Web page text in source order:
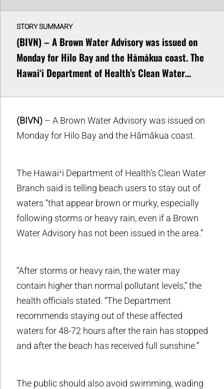
STORY SUMMARY
(BIVN) – A Brown Water Advisory was issued on
Monday for Hilo Bay and the Hāmākua coast. The
Hawaiʻi Department of Health’s Clean Water…
(BIVN) – A Brown Water Advisory was issued on
Monday for Hilo Bay and the Hāmākua coast.
The Hawaiʻi Department of Health’s Clean Water
Branch said is telling beach users to stay out of
waters “that appear brown or murky, especially
following storms or heavy rain, even if a Brown
Water Advisory has not been issued in the area.”
“After storms or heavy rain, the water may
contain higher than normal pollutant levels,” the
health officials stated. “The Department
recommends staying out of these affected
waters for 48-72 hours after the rain has stopped
and after the beach has received full sunshine.”
The public should also avoid swimming, wading